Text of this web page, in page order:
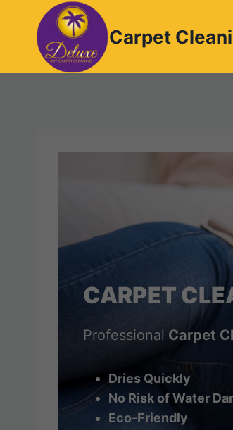
content
Carpet
CARPET
Professional Carpet
Dries Quickly
No Risk of Water
Eco-Friendly